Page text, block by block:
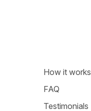
How it works
FAQ
Testimonials